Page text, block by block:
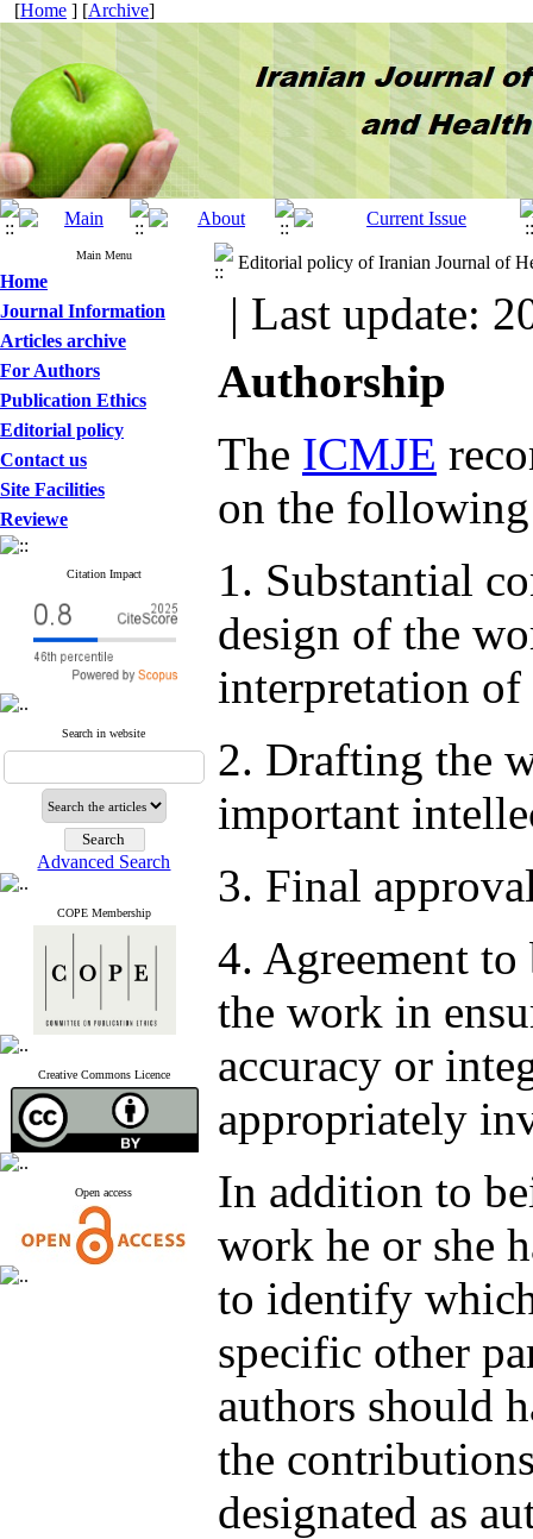
[Home ] [Archive]
Main Menu
Home
Journal Information
Articles archive
For Authors
Publication Ethics
Editorial policy
Contact us
Site Facilities
Reviewe
Citation Impact
Search in website
Advanced Search
COPE Membership
Creative Commons Licence
Open access
Editorial policy of Iranian Journal of
| Last update:
Authorship
The ICMJE
on the
1. Substantial
design of the
interpretation of
2. Drafting the
important
3. Final
4. Agreement to
the work in
accuracy or
appropriately
In addition to
work he or she
to identify
specific other
authors should
the
designated as